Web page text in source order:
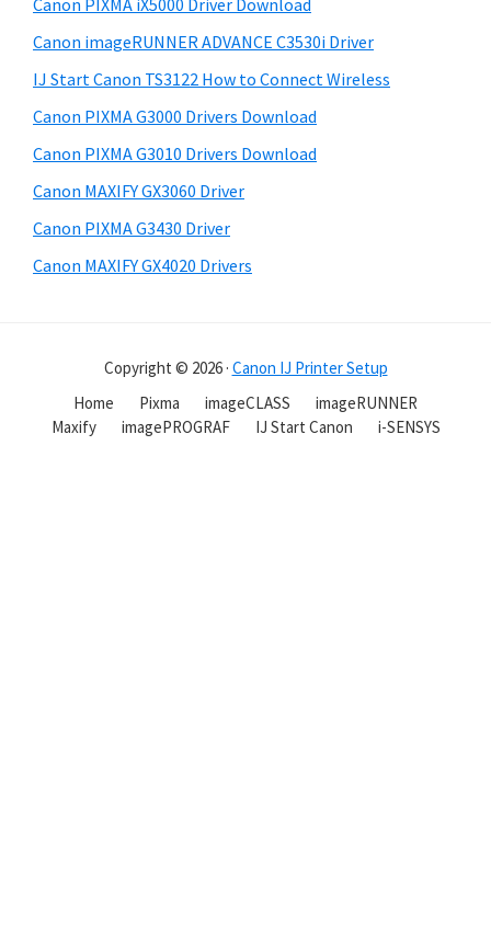
Canon PIXMA iX5000 Driver Download
Canon imageRUNNER ADVANCE C3530i Driver
IJ Start Canon TS3122 How to Connect Wireless
Canon PIXMA G3000 Drivers Download
Canon PIXMA G3010 Drivers Download
Canon MAXIFY GX3060 Driver
Canon PIXMA G3430 Driver
Canon MAXIFY GX4020 Drivers
Copyright © 2026 · Canon IJ Printer Setup
Home
Pixma imageCLASS
imageRUNNER
Maxify
imagePROGRAF IJ Start Canon i-SENSYS